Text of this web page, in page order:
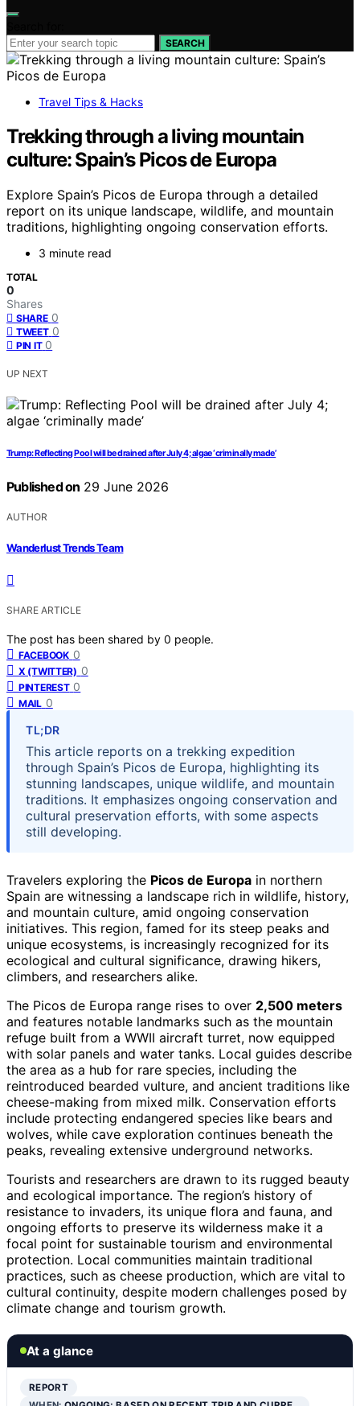
SEARCH
Travel Tips & Hacks
Trekking through a living mountain
culture: Spain’s Picos de Europa
Explore Spain’s Picos de Europa through a detailed
report on its unique landscape, wildlife, and mountain
traditions, highlighting ongoing conservation efforts.
3 minute read
TOTAL
0
Shares
SHARE 0
TWEET 0
PIN IT 0
UP NEXT
Trump: Reflecting Pool will be drained after July 4; algae ‘criminally made’
Published on 29 June 2026
AUTHOR
Wanderlust Trends Team
SHARE ARTICLE
The post has been shared by 0 people.
FACEBOOK 0
X (TWITTER) 0
PINTEREST 0
MAIL 0
TL;DR
This article reports on a trekking expedition
through Spain’s Picos de Europa, highlighting its
stunning landscapes, unique wildlife, and mountain
traditions. It emphasizes ongoing conservation and
cultural preservation efforts, with some aspects
still developing.
Travelers exploring the Picos de Europa in northern
Spain are witnessing a landscape rich in wildlife, history,
and mountain culture, amid ongoing conservation
initiatives. This region, famed for its steep peaks and
unique ecosystems, is increasingly recognized for its
ecological and cultural significance, drawing hikers,
climbers, and researchers alike.
The Picos de Europa range rises to over 2,500 meters
and features notable landmarks such as the mountain
refuge built from a WWII aircraft turret, now equipped
with solar panels and water tanks. Local guides describe
the area as a hub for rare species, including the
reintroduced bearded vulture, and ancient traditions like
cheese-making from mixed milk. Conservation efforts
include protecting endangered species like bears and
wolves, while cave exploration continues beneath the
peaks, revealing extensive underground networks.
Tourists and researchers are drawn to its rugged beauty
and ecological importance. The region’s history of
resistance to invaders, its unique flora and fauna, and
ongoing efforts to preserve its wilderness make it a
focal point for sustainable tourism and environmental
protection. Local communities maintain traditional
practices, such as cheese production, which are vital to
cultural continuity, despite modern challenges posed by
climate change and tourism growth.
At a glance
REPORT